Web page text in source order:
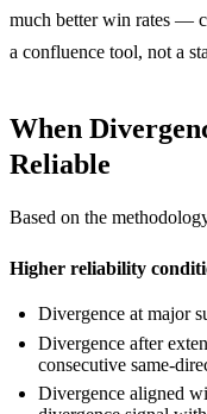
much better win rates —
a confluence tool, not a
When
Reliable
Based on the
Higher reliability
Divergence at major
Divergence after
consecutive same-
Divergence aligned